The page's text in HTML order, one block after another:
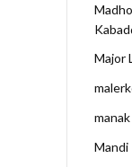
Major
Mandi